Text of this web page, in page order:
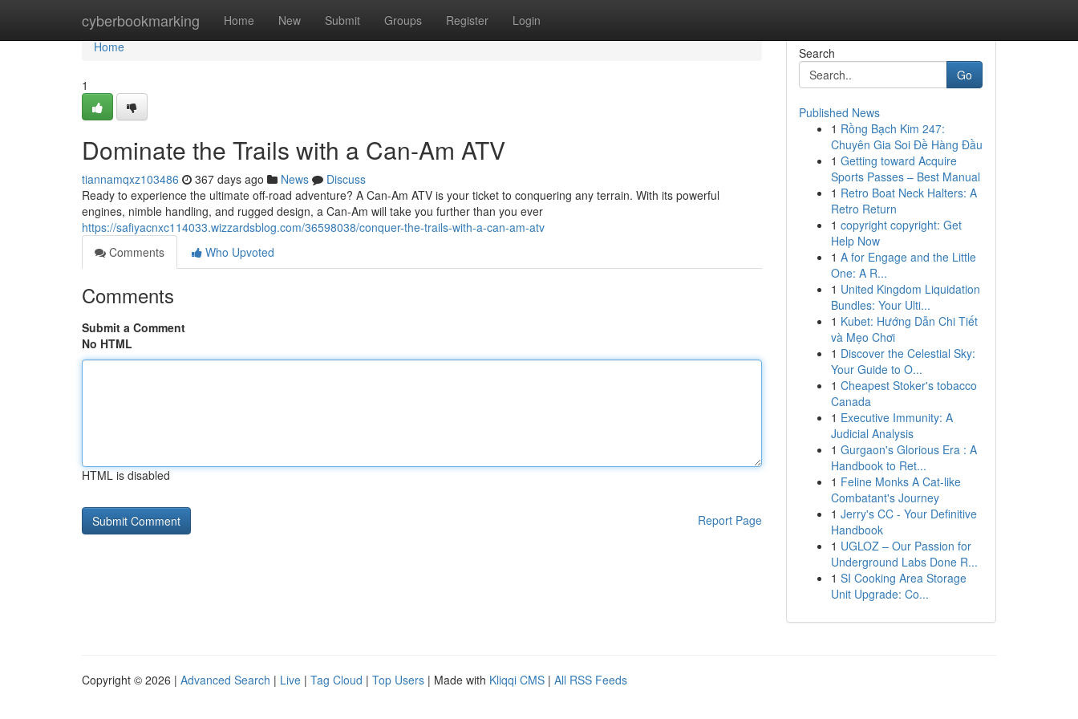
cyberbookmarking Home New Submit Groups Register Login
Home
Home
1
Dominate the Trails with a Can-Am ATV
tiannamqxz103486 367 days ago News
Discuss
Ready to experience the ultimate off-road adventure? A Can-Am ATV is your ticket to conquering any terrain. With its powerful
engines, nimble handling, and rugged design, a Can-Am will take you further than you ever
https://safiyacnxc114033.wizzardsblog.com/36598038/conquer-the-trails-with-a-can-am-atv
Comments
Who Upvoted
Comments
Submit a Comment
No HTML
HTML is disabled
Report Page
Search
Go
Published News
1 Rồng Bạch Kim 247:
Chuyên Gia Soi Đề Hàng Đầu
1 Getting toward Acquire
Sports Passes – Best Manual
1 Retro Boat Neck Halters: A
Retro Return
1 copyright copyright: Get
Help Now
1 A for Engage and the Little
One: A R...
1 United Kingdom Liquidation
Bundles: Your Ulti...
1 Kubet: Hướng Dẫn Chi Tiết
và Mẹo Chơi
1 Discover the Celestial Sky:
Your Guide to O...
1 Cheapest Stoker's tobacco
Canada
1 Executive Immunity: A
Judicial Analysis
1 Gurgaon's Glorious Era : A
Handbook to Ret...
1 Feline Monks A Cat-like
Combatant's Journey
1 Jerry's CC - Your Definitive
Handbook
1 UGLOZ – Our Passion for
Underground Labs Done R...
1 SI Cooking Area Storage
Unit Upgrade: Co...
Copyright © 2026 | Advanced Search | Live | Tag Cloud | Top Users | Made with Kliqqi CMS | All RSS Feeds